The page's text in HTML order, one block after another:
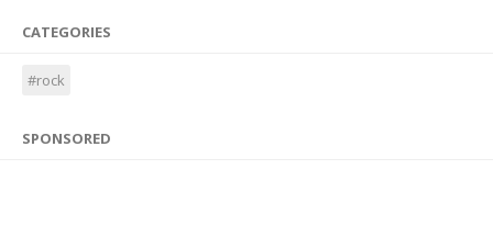
CATEGORIES
#rock
SPONSORED